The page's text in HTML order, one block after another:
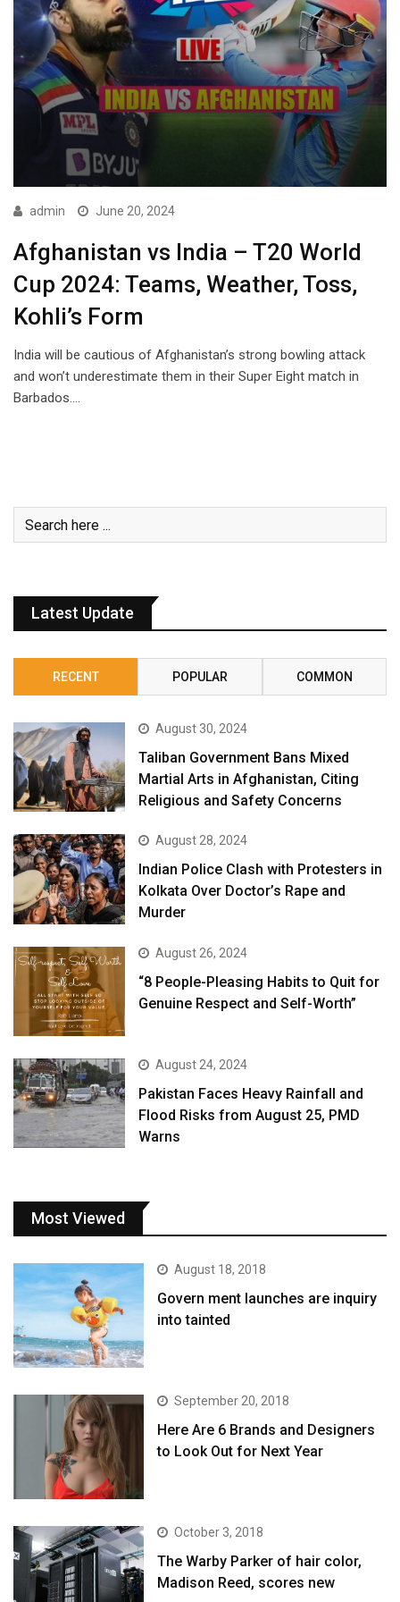
admin June 20, 2024
Afghanistan vs India – T20 World
Cup 2024: Teams, Weather, Toss,
Kohli’s Form
India will be cautious of Afghanistan’s strong bowling attack
and won’t underestimate them in their Super Eight match in
Barbados.…
Latest Update
RECENT POPULAR COMMON
August 30, 2024
Taliban Government Bans Mixed
Martial Arts in Afghanistan, Citing
Religious and Safety Concerns
August 28, 2024
Indian Police Clash with Protesters in
Kolkata Over Doctor’s Rape and
Murder
August 26, 2024
“8 People-Pleasing Habits to Quit for
Genuine Respect and Self-Worth”
August 24, 2024
Pakistan Faces Heavy Rainfall and
Flood Risks from August 25, PMD
Warns
Most Viewed
August 18, 2018
Govern ment launches are inquiry
into tainted
September 20, 2018
Here Are 6 Brands and Designers
to Look Out for Next Year
October 3, 2018
The Warby Parker of hair color,
Madison Reed, scores new